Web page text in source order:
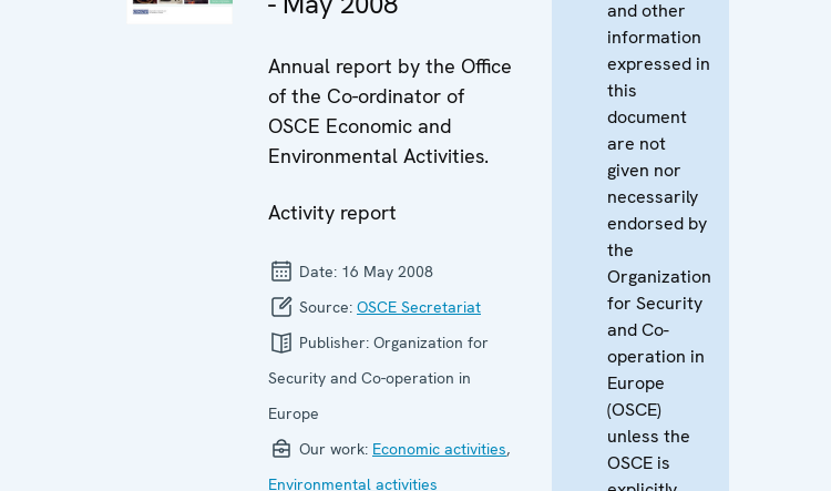
Annual report by the Office
of the Co-ordinator of
OSCE Economic and
Environmental Activities.
Activity report
Date: 16 May 2008
Source: OSCE Secretariat
Publisher: Organization for
Security and Co-operation in
Europe
Our work: Economic activities,
Environmental activities
and other
information
expressed in
this
document
are not
given nor
necessarily
endorsed by
the
Organization
for Security
and Co-
operation in
Europe
(OSCE)
unless the
OSCE is